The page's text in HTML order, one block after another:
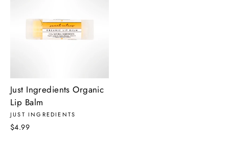
Just Ingredients Organic
Lip Balm
JUST INGREDIENTS
$4.99